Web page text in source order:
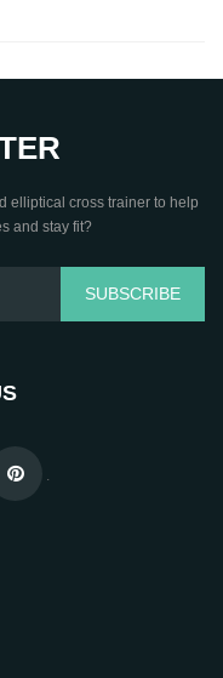
elliptical cross trainer to help
and stay fit?
SUBSCRIBE
.